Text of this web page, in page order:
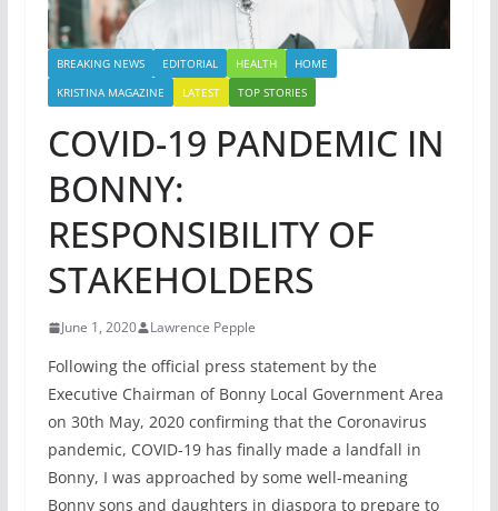
BREAKING NEWS EDITORIAL HEALTH
HOME
KRISTINA MAGAZINE
LATEST TOP STORIES
COVID-19 PANDEMIC IN
BONNY:
RESPONSIBILITY OF
STAKEHOLDERS
June 1, 2020 Lawrence Pepple
Following the official press statement by the
Executive Chairman of Bonny Local Government Area
on 30th May, 2020 confirming that the Coronavirus
pandemic, COVID-19 has finally made a landfall in
Bonny, I was approached by some well-meaning
Bonny sons and daughters in diaspora to prepare to